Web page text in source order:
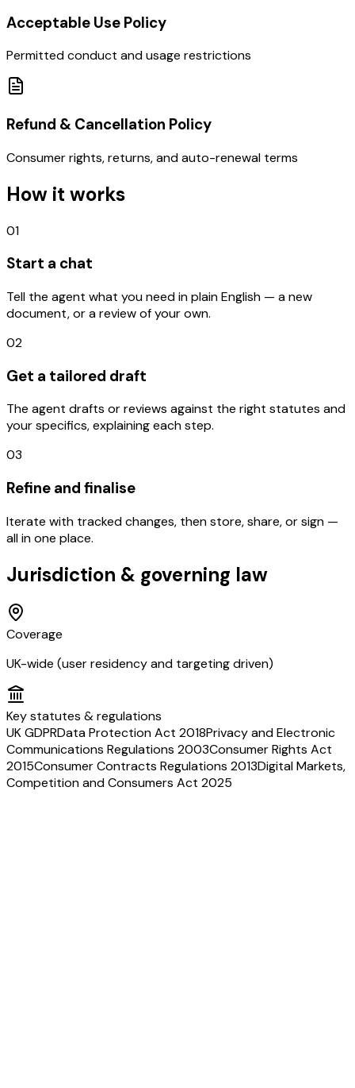
Acceptable Use Policy
Permitted conduct and usage restrictions
Refund & Cancellation Policy
Consumer rights, returns, and auto-renewal terms
How it works
01
Start a chat
Tell the agent what you need in plain English — a new
document, or a review of your own.
02
Get a tailored draft
The agent drafts or reviews against the right statutes and
your specifics, explaining each step.
03
Refine and finalise
Iterate with tracked changes, then store, share, or sign —
all in one place.
Jurisdiction & governing law
Coverage
UK-wide (user residency and targeting driven)
Key statutes & regulations
UK GDPRData Protection Act 2018Privacy and Electronic
Communications Regulations 2003Consumer Rights Act
2015Consumer Contracts Regulations 2013Digital Markets,
Competition and Consumers Act 2025